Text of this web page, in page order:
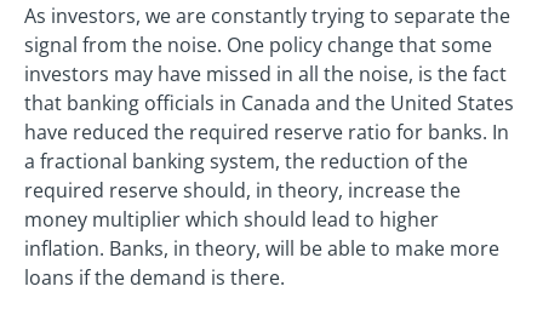
As investors, we are constantly trying to separate the
signal from the noise. One policy change that some
investors may have missed in all the noise, is the fact
that banking officials in Canada and the United States
have reduced the required reserve ratio for banks. In
a fractional banking system, the reduction of the
required reserve should, in theory, increase the
money multiplier which should lead to higher
inflation. Banks, in theory, will be able to make more
loans if the demand is there.